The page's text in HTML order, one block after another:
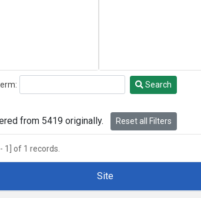
Search
from 5419 originally. Reset all Filters
1] of 1 records.
Site